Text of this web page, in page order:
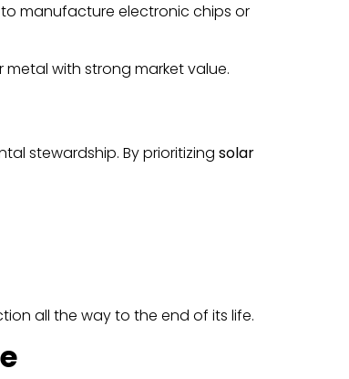
manufacture electronic chips or
with strong market value.
stewardship. By prioritizing solar
all the way to the end of its life.